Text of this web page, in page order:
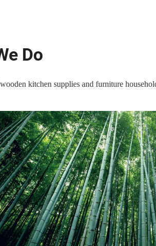
Do
kitchen supplies and furniture